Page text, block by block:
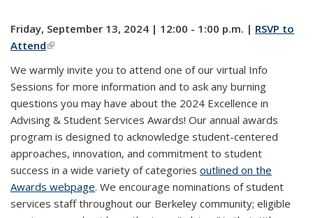
Friday, September 13, 2024 | 12:00 - 1:00 p.m. | RSVP to
Attend(link is external)
We warmly invite you to attend one of our virtual Info
Sessions for more information and to ask any burning
questions you may have about the 2024 Excellence in
Advising & Student Services Awards! Our annual awards
program is designed to acknowledge student-centered
approaches, innovation, and commitment to student
success in a wide variety of categories outlined on the
Awards webpage. We encourage nominations of student
services staff throughout our Berkeley community; eligible